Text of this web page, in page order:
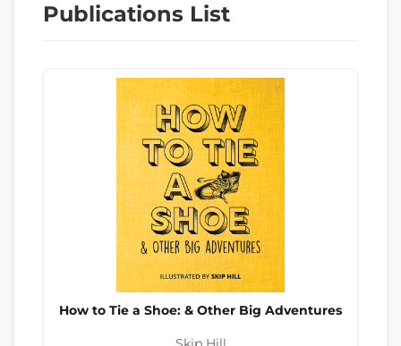
Publications List
How to Tie a Shoe: & Other Big Adventures